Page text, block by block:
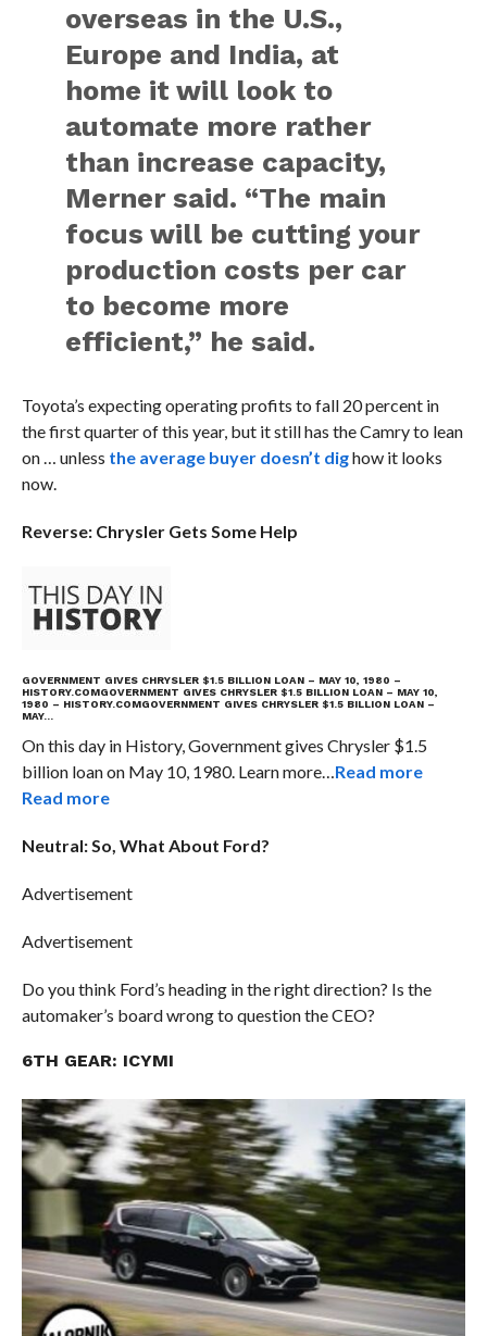
overseas in the U.S.,
Europe and India, at
home it will look to
automate more rather
than increase capacity,
Merner said. “The main
focus will be cutting your
production costs per car
to become more
efficient,” he said.
Toyota’s expecting operating profits to fall 20 percent in
the first quarter of this year, but it still has the Camry to lean
on … unless the average buyer doesn’t dighow it looks
now.
Reverse: Chrysler Gets Some Help
GOVERNMENT GIVES CHRYSLER $1.5 BILLION LOAN – MAY 10, 1980 –
HISTORY.COMGOVERNMENT GIVES CHRYSLER $1.5 BILLION LOAN – MAY 10,
1980 – HISTORY.COMGOVERNMENT GIVES CHRYSLER $1.5 BILLION LOAN –
MAY…
On this day in History, Government gives Chrysler $1.5
billion loan on May 10, 1980. Learn more…Read more
Read more
Neutral: So, What About Ford?
Advertisement
Advertisement
Do you think Ford’s heading in the right direction? Is the
automaker’s board wrong to question the CEO?
6TH GEAR: ICYMI